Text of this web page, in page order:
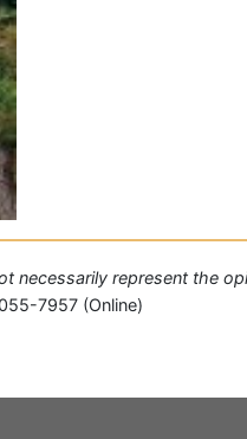
necessarily represent the
7957 (Online)